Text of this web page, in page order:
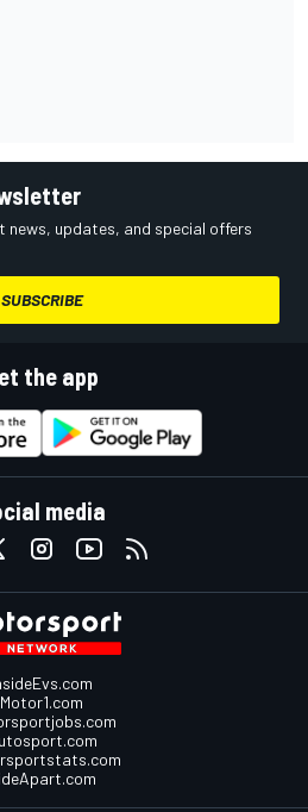
news, updates, and special offers
SUBSCRIBE
the app
media
Motor1.com